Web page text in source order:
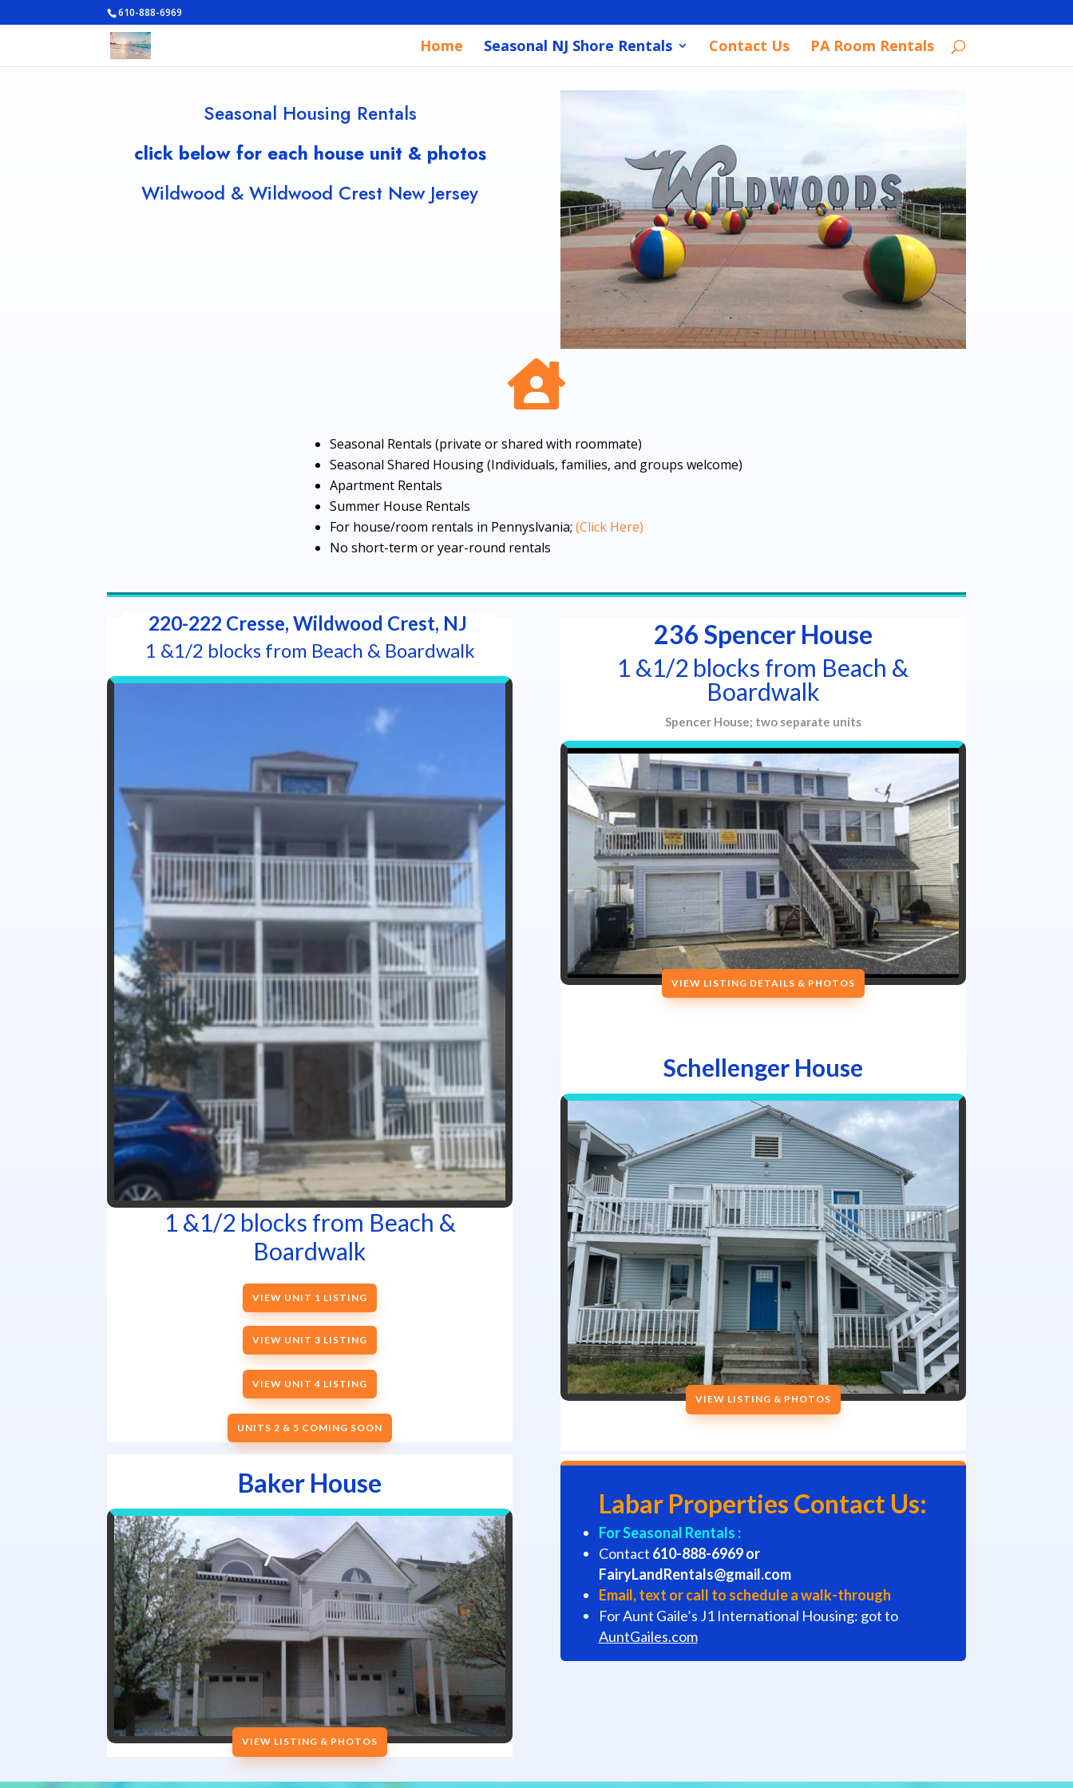
610-888-6969
Home Seasonal NJ Shore Rentals Contact Us PA Room Rentals
Seasonal Housing Rentals
click below for each house unit & photos
Wildwood & Wildwood Crest New Jersey

Seasonal Rentals (private or shared with roommate)
Seasonal Shared Housing (Individuals, families, and groups welcome)
Apartment Rentals
Summer House Rentals
For house/room rentals in Pennyslvania; (Click Here)
No short-term or year-round rentals
220-222 Cresse, Wildwood Crest, NJ
1 &1/2 blocks from Beach & Boardwalk
1 &1/2 blocks from Beach &
Boardwalk
VIEW UNIT 1 LISTING
VIEW UNIT 3 LISTING
VIEW UNIT 4 LISTING
UNITS 2 & 5 COMING SOON
236 Spencer House
1 &1/2 blocks from Beach &
Boardwalk
Spencer House; two separate units
VIEW LISTING DETAILS & PHOTOS
Schellenger House
VIEW LISTING & PHOTOS
Baker House
VIEW LISTING & PHOTOS
Labar Properties Contact Us:
For Seasonal Rentals :
Contact 610-888-6969 or
FairyLandRentals@gmail.com
Email, text or call to schedule a walk-through
For Aunt Gaile’s J1 International Housing: got to
AuntGailes.com